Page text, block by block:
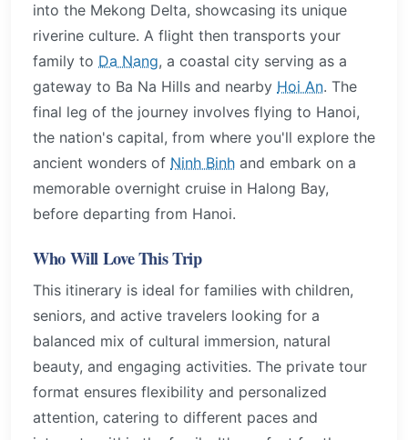
into the Mekong Delta, showcasing its unique
riverine culture. A flight then transports your
family to Da Nang, a coastal city serving as a
gateway to Ba Na Hills and nearby Hoi An. The
final leg of the journey involves flying to Hanoi,
the nation's capital, from where you'll explore the
ancient wonders of Ninh Binh and embark on a
memorable overnight cruise in Halong Bay,
before departing from Hanoi.
Who Will Love This Trip
This itinerary is ideal for families with children,
seniors, and active travelers looking for a
balanced mix of cultural immersion, natural
beauty, and engaging activities. The private tour
format ensures flexibility and personalized
attention, catering to different paces and